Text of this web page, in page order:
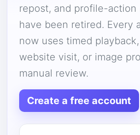
repost, and profile-action
have been retired. Every
now uses timed
website visit, or image
manual review.
Create a free account